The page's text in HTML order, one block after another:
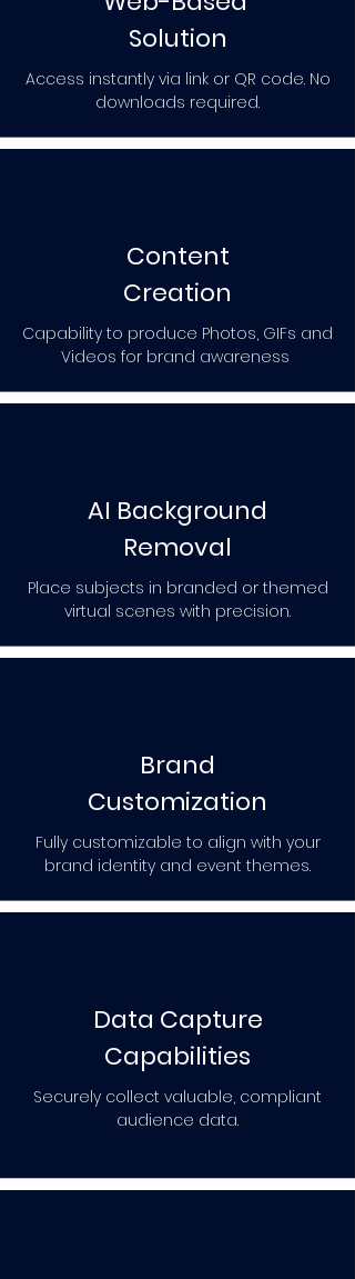
Solution
Access instantly via link or QR code. No
downloads required.
Content
Creation
Capability to produce Photos, GIFs and
Videos for brand awareness
AI Background
Removal
Place subjects in branded or themed
virtual scenes with precision.
Brand
Customization
Fully customizable to align with your
brand identity and event themes.
Data Capture
Capabilities
Securely collect valuable, compliant
audience data.